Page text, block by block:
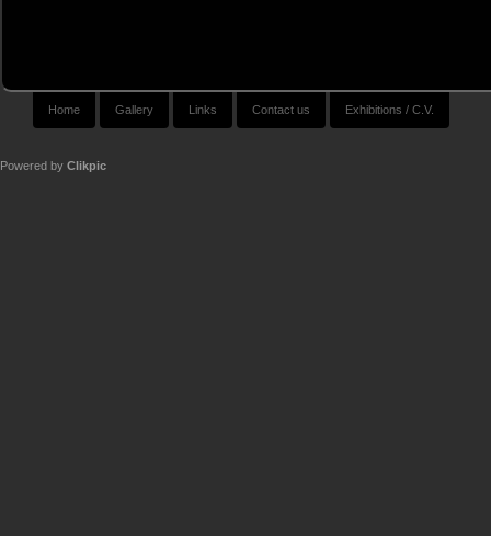
Home Gallery Links Contact us Exhibitions / C.V.
Powered by Clikpic